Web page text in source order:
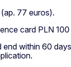
77 euros).
card PLN
end within 60